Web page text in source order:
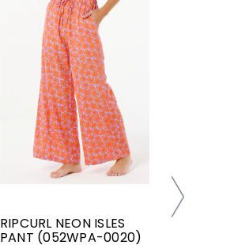
RIPCURL NEON ISLES
PANT (052WPA-0020)